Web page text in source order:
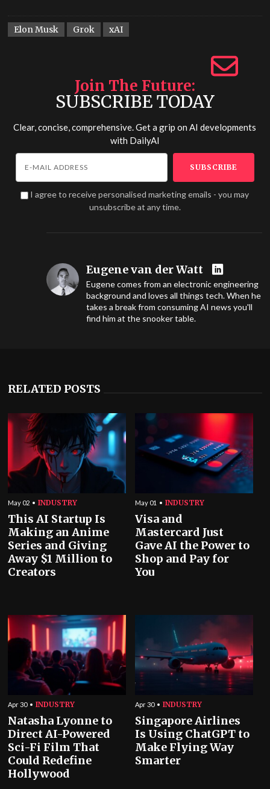
Elon Musk Grok xAI
Join The Future
SUBSCRIBE TODAY
Clear, concise, comprehensive. Get a grip on AI developments
with DailyAI
I agree to receive personalised marketing emails - you may
unsubscribe at any time.
Eugene van der Watt
Eugene comes from an electronic engineering
background and loves all things tech. When he
takes a break from consuming AI news you'll
find him at the snooker table.
RELATED POSTS
May 02 INDUSTRY
This AI Startup Is
Making an Anime
Series and Giving
Away $1 Million to
Creators
May 01 INDUSTRY
Visa and
Mastercard Just
Gave AI the Power to
Shop and Pay for
You
Apr 30 INDUSTRY
Natasha Lyonne to
Direct AI-Powered
Sci-Fi Film That
Could Redefine
Hollywood
Apr 30 INDUSTRY
Singapore Airlines
Is Using ChatGPT to
Make Flying Way
Smarter